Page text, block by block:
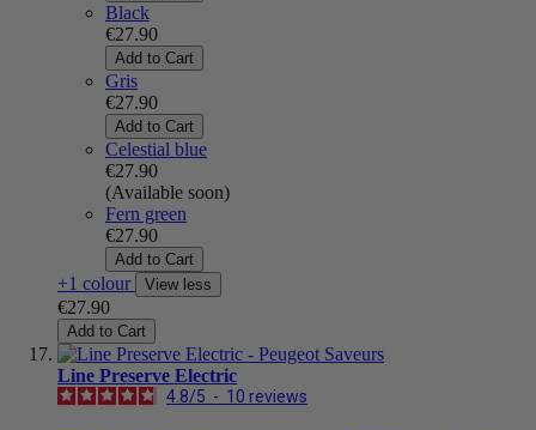
Black
€27.90
Add to Cart
Gris
€27.90
Add to Cart
Celestial blue
€27.90
(Available soon)
Fern green
€27.90
Add to Cart
+1 colour View less
€27.90
Add to Cart
Line Preserve Electric
4.8/5 - 10 reviews